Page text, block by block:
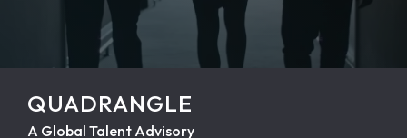
QUADRANGLE
A Global Talent Advisory